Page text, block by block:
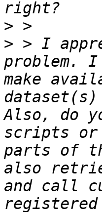
>
> > I
problem. I
make
Also, do
scripts or
parts of
also
and call